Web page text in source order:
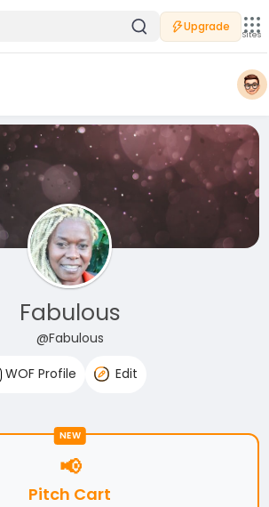
Upgrade
Sites
Fabulous
@Fabulous
WOF Profile
Edit
NEW
📢
Pitch Cart